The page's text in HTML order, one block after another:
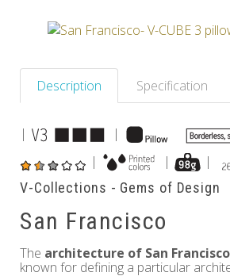
Description Specification
| |
|
| |
V-Collections - Gems of Design
San Francisco
The architecture of San Francisco
known for defining a particular